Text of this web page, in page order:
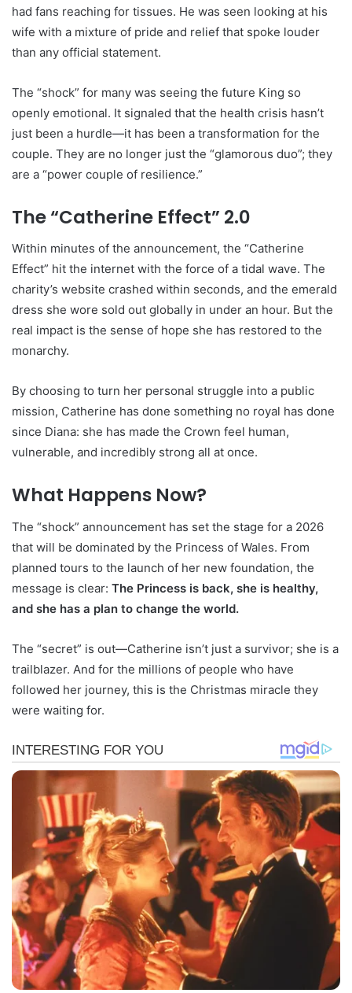
had fans reaching for tissues. He was seen looking at his
wife with a mixture of pride and relief that spoke louder
than any official statement.
The “shock” for many was seeing the future King so
openly emotional. It signaled that the health crisis hasn’t
just been a hurdle—it has been a transformation for the
couple. They are no longer just the “glamorous duo”; they
are a “power couple of resilience.”
The “Catherine Effect” 2.0
Within minutes of the announcement, the “Catherine
Effect” hit the internet with the force of a tidal wave. The
charity’s website crashed within seconds, and the emerald
dress she wore sold out globally in under an hour. But the
real impact is the sense of hope she has restored to the
monarchy.
By choosing to turn her personal struggle into a public
mission, Catherine has done something no royal has done
since Diana: she has made the Crown feel human,
vulnerable, and incredibly strong all at once.
What Happens Now?
The “shock” announcement has set the stage for a 2026
that will be dominated by the Princess of Wales. From
planned tours to the launch of her new foundation, the
message is clear: The Princess is back, she is healthy,
and she has a plan to change the world.
The “secret” is out—Catherine isn’t just a survivor; she is a
trailblazer. And for the millions of people who have
followed her journey, this is the Christmas miracle they
were waiting for.